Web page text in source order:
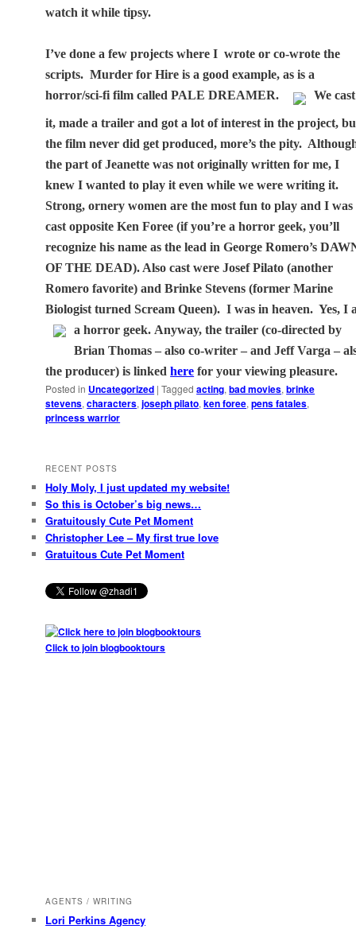
watch it while tipsy.
I’ve done a few projects where I wrote or co-wrote the
scripts. Murder for Hire is a good example, as is a
horror/sci-fi film called PALE DREAMER.
We cast
it, made a trailer and got a lot of interest in the project,
the film never did get produced, more’s the pity.
the part of Jeanette was not originally written for me, I
knew I wanted to play it even while we were writing it.
Strong, ornery women are the most fun to play and I was
cast opposite Ken Foree (if you’re a horror geek, you’ll
recognize his name as the lead in George Romero’s
OF THE DEAD). Also cast were Josef Pilato (another
Romero favorite) and Brinke Stevens (former Marine
Biologist turned Scream Queen). I was in heaven. Yes, I
a horror geek. Anyway, the trailer (co-directed by
Brian Thomas – also co-writer – and Jeff Varga –
the producer) is linkedhere for your viewing pleasure.
Posted in Uncategorized |Tagged acting,bad movies,brinke
stevens,characters,joseph pilato,ken foree,pens fatales,
princess warrior
RECENT POSTS
Holy Moly, I just updated my website!
So this is October’s big news…
Gratuitously Cute Pet Moment
Christopher Lee – My first true love
Gratuitous Cute Pet Moment
Click to join blogbooktours
AGENTS / WRITING
Lori Perkins Agency